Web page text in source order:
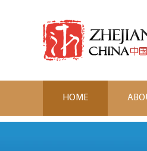
HOME